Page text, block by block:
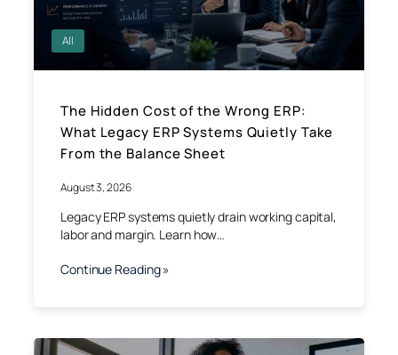
All
The Hidden Cost of the Wrong ERP:
What Legacy ERP Systems Quietly Take
From the Balance Sheet
August 3, 2026
Legacy ERP systems quietly drain working capital,
labor and margin. Learn how…
Continue Reading »